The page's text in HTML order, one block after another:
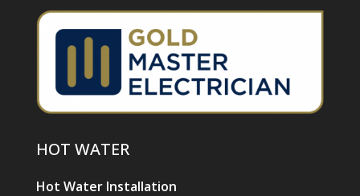
HOT WATER
Hot Water Installation